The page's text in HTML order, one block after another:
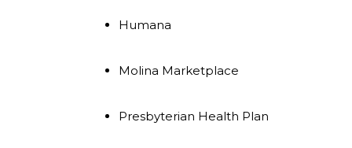
Humana
Molina Marketplace
Presbyterian Health Plan